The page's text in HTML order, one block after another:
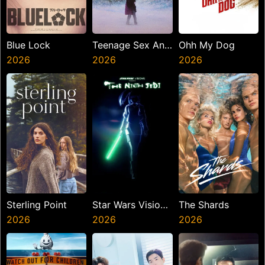
Blue Lock
2026
Teenage Sex And
Death At Camp
Miasma
2026
Ohh My Dog
2026
Sterling Point
2026
Star Wars Visions
Presents The
Ninth Jedi
2026
The Shards
2026